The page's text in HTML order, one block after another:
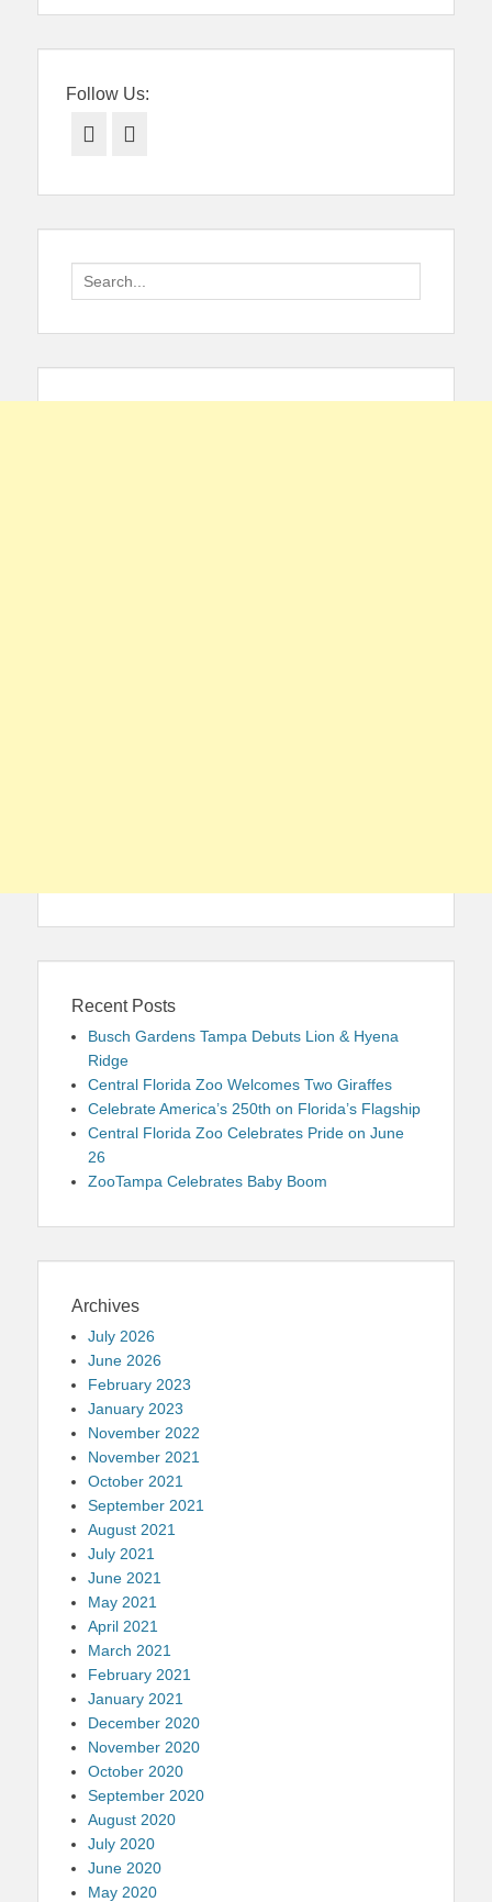
Follow Us:
Facebook
Search
for:
Recent Posts
Busch Gardens Tampa Debuts Lion & Hyena
Ridge
Central Florida Zoo Welcomes Two Giraffes
Celebrate America’s 250th on Florida’s Flagship
Central Florida Zoo Celebrates Pride on June
26
ZooTampa Celebrates Baby Boom
Archives
July 2026
June 2026
February 2023
January 2023
November 2022
November 2021
October 2021
September 2021
August 2021
July 2021
June 2021
May 2021
April 2021
March 2021
February 2021
January 2021
December 2020
November 2020
October 2020
September 2020
August 2020
July 2020
June 2020
May 2020